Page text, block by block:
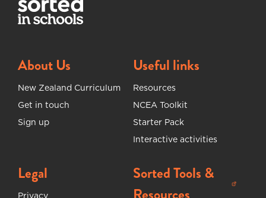
About Us
New Zealand Curriculum
Get in touch
Sign up
Useful links
Resources
NCEA Toolkit
Starter Pack
Interactive activities
Legal
Privacy
Sorted Tools &
(opens in new tab)